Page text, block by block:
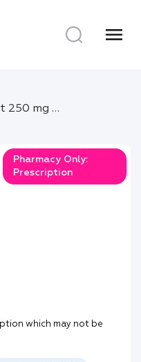
menu
CellCept 250 mg Hard Capsules
Pharmacy Only:
Prescription
which may not be